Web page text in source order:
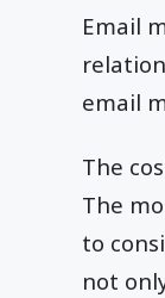
Email
email
The
The
to
not